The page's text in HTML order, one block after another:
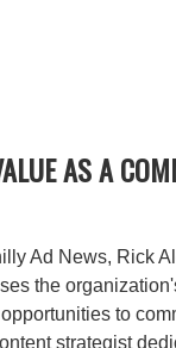
AS A
Ad News, Rick
the
to
strategist